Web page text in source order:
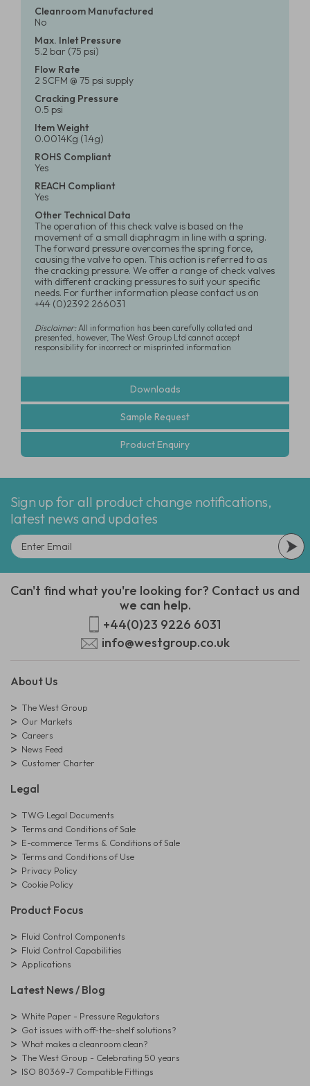
Cleanroom Manufactured
No
Max. Inlet Pressure
5.2 bar (75 psi)
Flow Rate
2 SCFM @ 75 psi supply
Cracking Pressure
0.5 psi
Item Weight
0.0014Kg (1.4g)
ROHS Compliant
Yes
REACH Compliant
Yes
Other Technical Data
The operation of this check valve is based on the
movement of a small diaphragm in line with a spring.
The forward pressure overcomes the spring force,
causing the valve to open. This action is referred to as
the cracking pressure. We offer a range of check valves
with different cracking pressures to suit your specific
needs. For further information please contact us on
+44 (0)2392 266031
Disclaimer:All information has been carefully collated and
presented, however, The West Group Ltd cannot accept
responsibility for incorrect or misprinted information
Downloads
Sample Request
Product Enquiry
Sign up for all product change notifications,
latest news and updates
Can't find what you're looking for? Contact us and
we can help.
+44(0)23 9226 6031
info@westgroup.co.uk
About Us
The West Group
Our Markets
Careers
News Feed
Customer Charter
Legal
TWG Legal Documents
Terms and Conditions of Sale
E-commerce Terms & Conditions of Sale
Terms and Conditions of Use
Privacy Policy
Cookie Policy
Product Focus
Fluid Control Components
Fluid Control Capabilities
Applications
Latest News / Blog
White Paper - Pressure Regulators
Got issues with off-the-shelf solutions?
What makes a cleanroom clean?
The West Group - Celebrating 50 years
ISO 80369-7 Compatible Fittings